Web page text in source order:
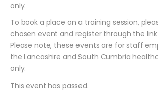
only.
To book a place on a training session,
chosen event and register through the
Please note, these events are for staff
the Lancashire and South Cumbria
only.
This event has passed.